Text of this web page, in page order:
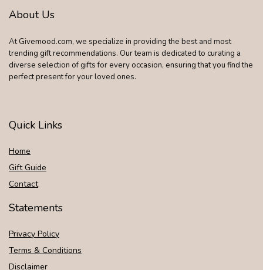
About Us
At Givemood.com, we specialize in providing the best and most
trending gift recommendations. Our team is dedicated to curating a
diverse selection of gifts for every occasion, ensuring that you find the
perfect present for your loved ones.
Quick Links
Home
Gift Guide
Contact
Statements
Privacy Policy
Terms & Conditions
Disclaimer